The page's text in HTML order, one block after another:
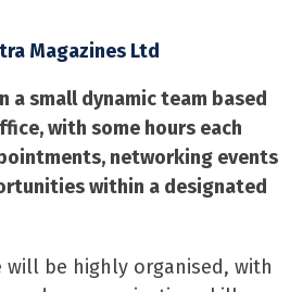
Magazines Ltd
a small dynamic team based
with some hours each
networking events
within a designated
will be highly organised, with